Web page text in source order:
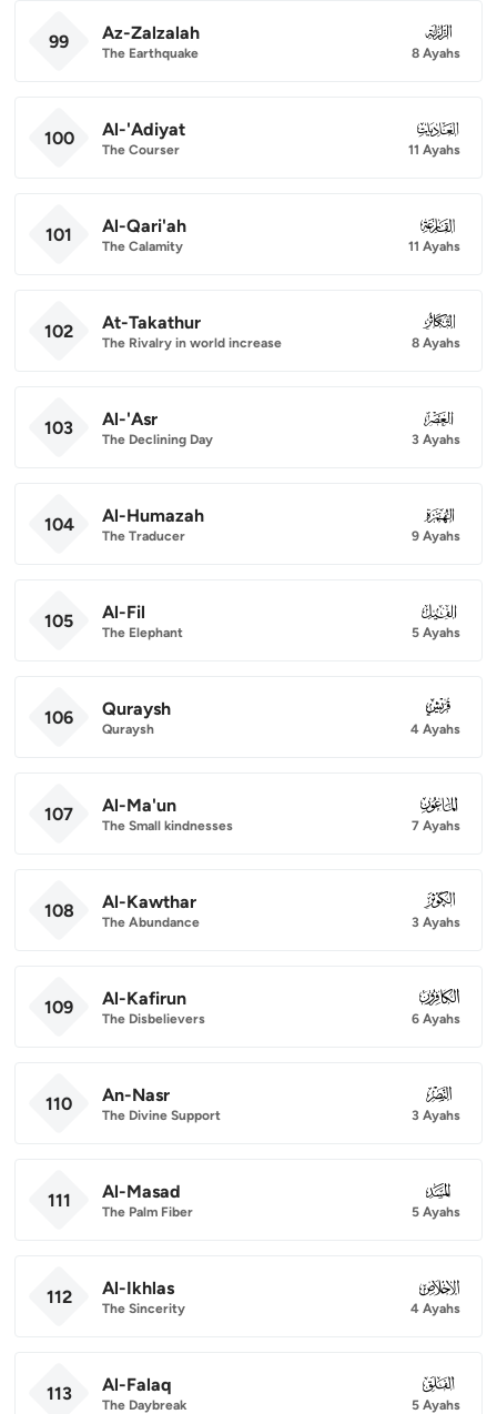
99 Az-Zalzalah
The Earthquake
099
8 Ayahs
100 Al-'Adiyat
The Courser
100
11 Ayahs
101 Al-Qari'ah
The Calamity
101
11 Ayahs
102 At-Takathur
The Rivalry in world increase
102
8 Ayahs
103 Al-'Asr
The Declining Day
103
3 Ayahs
104 Al-Humazah
The Traducer
104
9 Ayahs
105 Al-Fil
The Elephant
105
5 Ayahs
106 Quraysh
Quraysh
106
4 Ayahs
107 Al-Ma'un
The Small kindnesses
107
7 Ayahs
108 Al-Kawthar
The Abundance
108
3 Ayahs
109 Al-Kafirun
The Disbelievers
109
6 Ayahs
110 An-Nasr
The Divine Support
110
3 Ayahs
111 Al-Masad
The Palm Fiber
111
5 Ayahs
112 Al-Ikhlas
The Sincerity
112
4 Ayahs
113 Al-Falaq
The Daybreak
113
5 Ayahs